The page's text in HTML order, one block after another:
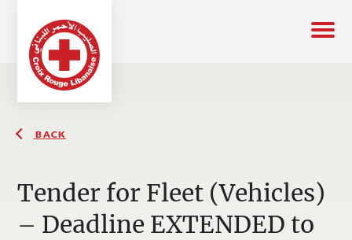
BACK
Tender for Fleet (Vehicles)
– Deadline EXTENDED to